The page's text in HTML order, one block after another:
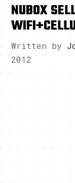
NUBOX
Written by
2012